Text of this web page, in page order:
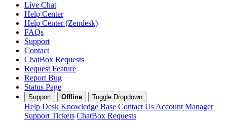
Live Chat
Help Center
Help Center (Zendesk)
FAQs
Support
Contact
ChatBox Requests
Request Feature
Report Bug
Status Page
Support Offline Toggle Dropdown
Help Desk Knowledge Base Contact UsAccount Manager
Support Tickets ChatBox Requests